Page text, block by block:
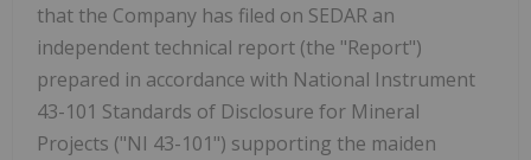
that the Company has filed on SEDAR an
independent technical report (the "Report")
prepared in accordance with National Instrument
43-101 Standards of Disclosure for Mineral
Projects ("NI 43-101") supporting the maiden